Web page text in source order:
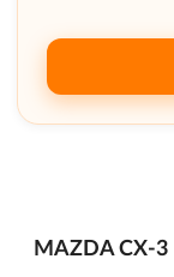
MAZDA CX-3